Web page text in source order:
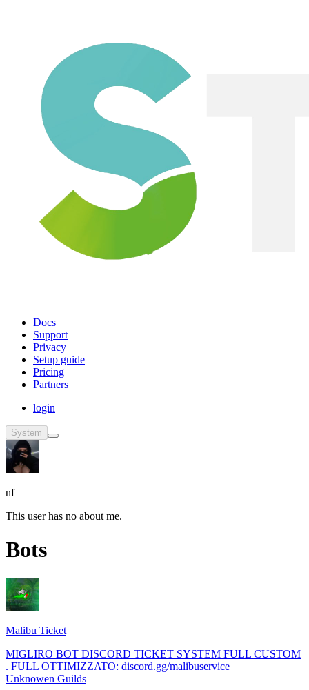
Docs
Support
Privacy
Setup guide
Pricing
Partners
login
System
nf
This user has no about me.
Bots
Malibu Ticket
MIGLIRO BOT DISCORD TICKET SYSTEM FULL CUSTOM
. FULL OTTIMIZZATO: discord.gg/malibuservice
Unknowen Guilds